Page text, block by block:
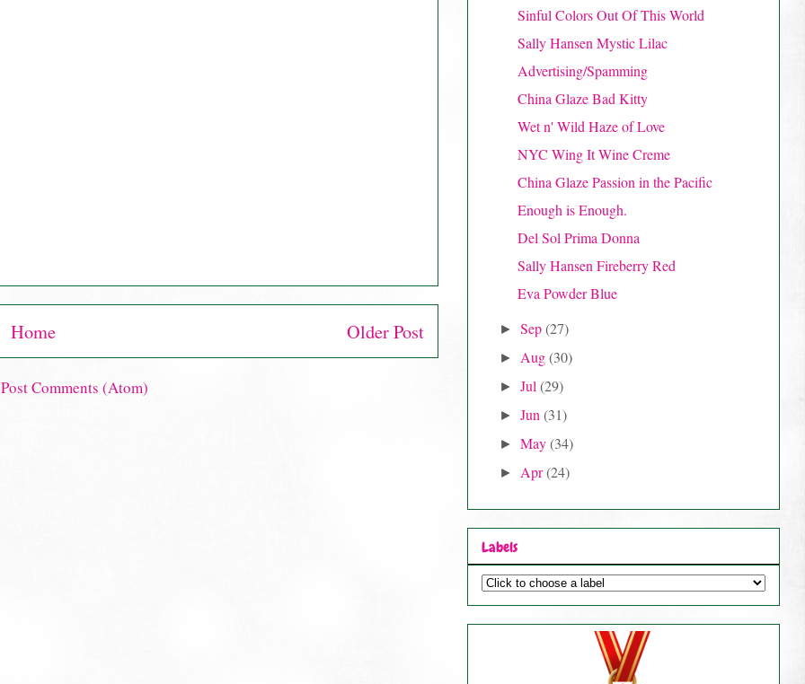
Older Post
Home
Post Comments (Atom)
Sinful Colors Out Of This World
Sally Hansen Mystic Lilac
Advertising/Spamming
China Glaze Bad Kitty
Wet n' Wild Haze of Love
NYC Wing It Wine Creme
China Glaze Passion in the Pacific
Enough is Enough.
Del Sol Prima Donna
Sally Hansen Fireberry Red
Eva Powder Blue
►Sep(27)
► Aug(30)
►Jul(29)
►Jun(31)
►May(34)
► Apr(24)
Labels